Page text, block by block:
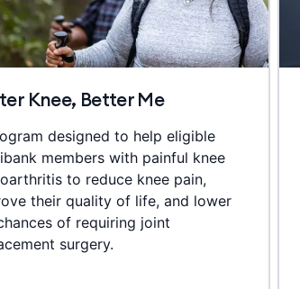
Knee, Better Me
designed to help eligible
members with painful knee
to reduce knee pain,
their quality of life, and lower
of requiring joint
surgery.